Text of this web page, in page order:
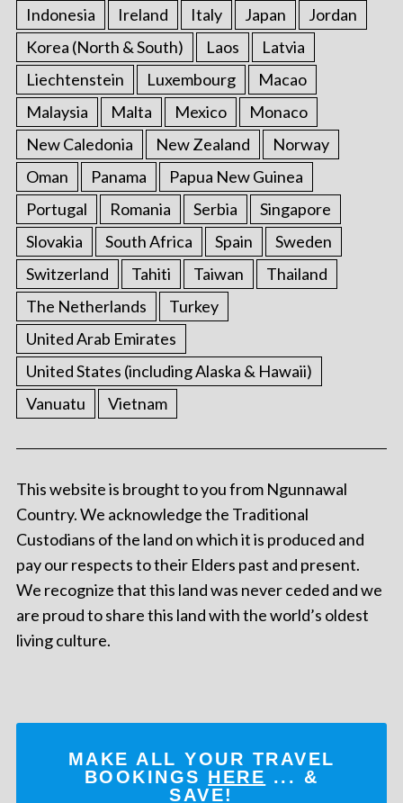
Indonesia Ireland Italy Japan
Jordan
Korea (North & South)
Laos
Latvia
Liechtenstein
Luxembourg
Macao
Malaysia
Malta Mexico
Monaco
New Caledonia
New Zealand
Norway
Oman
Panama
Papua New Guinea
Portugal
Romania Serbia
Singapore
Slovakia
South Africa Spain
Sweden
Switzerland
Tahiti Taiwan
Thailand
The Netherlands
Turkey
United Arab Emirates
United States (including Alaska & Hawaii)
Vanuatu
Vietnam
This website is brought to you from Ngunnawal
Country. We acknowledge the Traditional
Custodians of the land on which it is produced and
pay our respects to their Elders past and present.
We recognize that this land was never ceded and we
are proud to share this land with the world’s oldest
living culture.
MAKE ALL YOUR TRAVEL
BOOKINGS HERE ... &
SAVE!